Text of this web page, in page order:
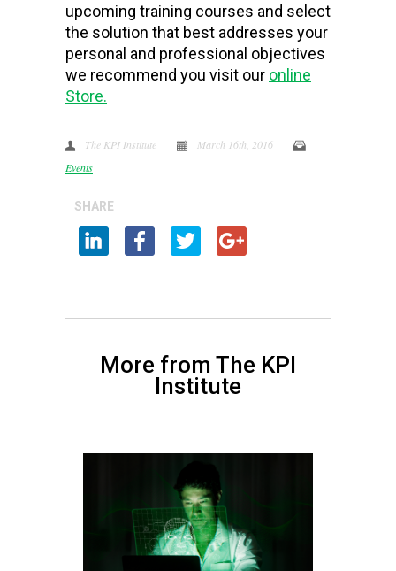
upcoming training courses and select
the solution that best addresses your
personal and professional objectives
we recommend you visit our online
Store.
The KPI Institute
March 16th, 2016
Events
SHARE
More from The KPI
Institute